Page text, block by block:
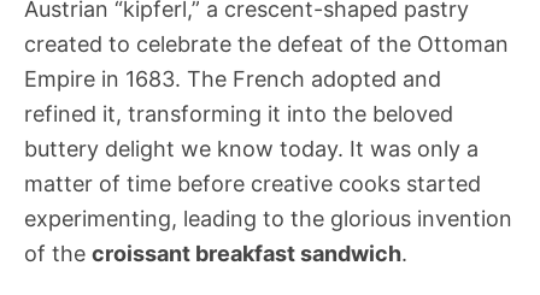
Austrian “kipferl,” a crescent-shaped pastry
created to celebrate the defeat of the Ottoman
Empire in 1683. The French adopted and
refined it, transforming it into the beloved
buttery delight we know today. It was only a
matter of time before creative cooks started
experimenting, leading to the glorious invention
of the croissant breakfast sandwich.